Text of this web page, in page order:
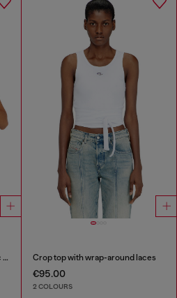
Slim ribbed tank top with metallic Oval D Crop top with wrap-around laces
€95.00
2 COLOURS